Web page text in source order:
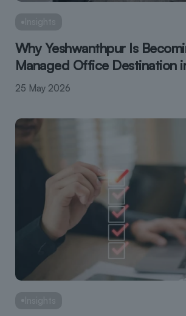
Why Yeshwanthpur Is
Managed Office Destination
25 May 2026